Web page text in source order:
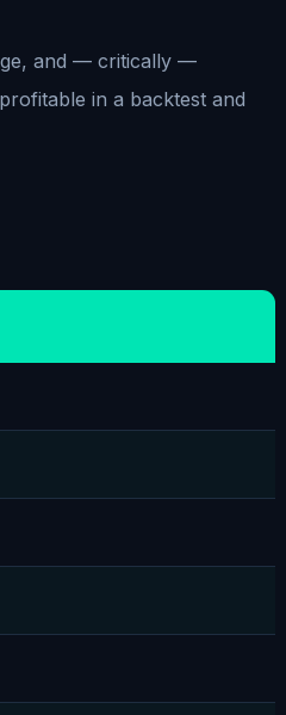
and — critically —
in a backtest and